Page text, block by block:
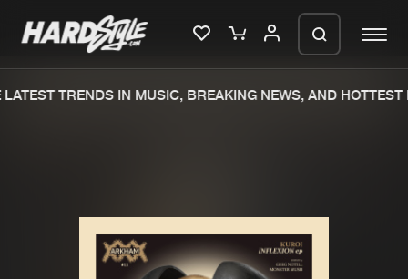
Charts
TRENDS IN MUSIC, BREAKING NEWS, AND HOTTEST